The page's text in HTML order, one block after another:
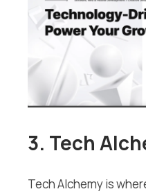
3. Tech
Tech Alchemy is